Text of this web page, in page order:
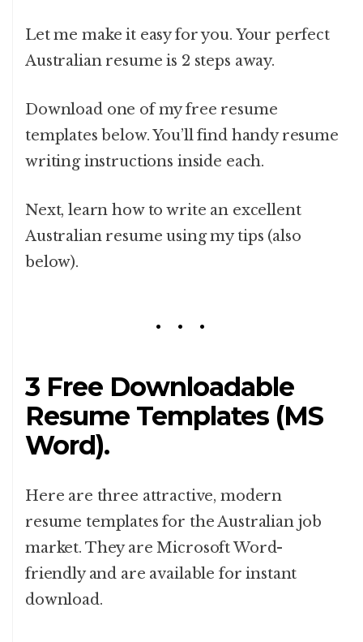
Let me make it easy for you. Your perfect
Australian resume is 2 steps away.
Download one of my free resume
templates below. You’ll find handy resume
writing instructions inside each.
Next, learn how to write an excellent
Australian resume using my tips (also
below).
3 Free Downloadable
Resume Templates (MS
Word).
Here are three attractive, modern
resume templates for the Australian job
market. They are Microsoft Word-
friendly and are available for instant
download.